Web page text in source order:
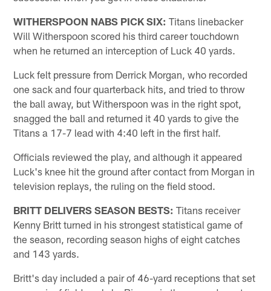
WITHERSPOON NABS PICK SIX: Titans linebacker
Will Witherspoon scored his third career touchdown
when he returned an interception of Luck 40 yards.
Luck felt pressure from Derrick Morgan, who recorded
one sack and four quarterback hits, and tried to throw
the ball away, but Witherspoon was in the right spot,
snagged the ball and returned it 40 yards to give the
Titans a 17-7 lead with 4:40 left in the first half.
Officials reviewed the play, and although it appeared
Luck's knee hit the ground after contact from Morgan in
television replays, the ruling on the field stood.
BRITT DELIVERS SEASON BESTS: Titans receiver
Kenny Britt turned in his strongest statistical game of
the season, recording season highs of eight catches
and 143 yards.
Britt's day included a pair of 46-yard receptions that set